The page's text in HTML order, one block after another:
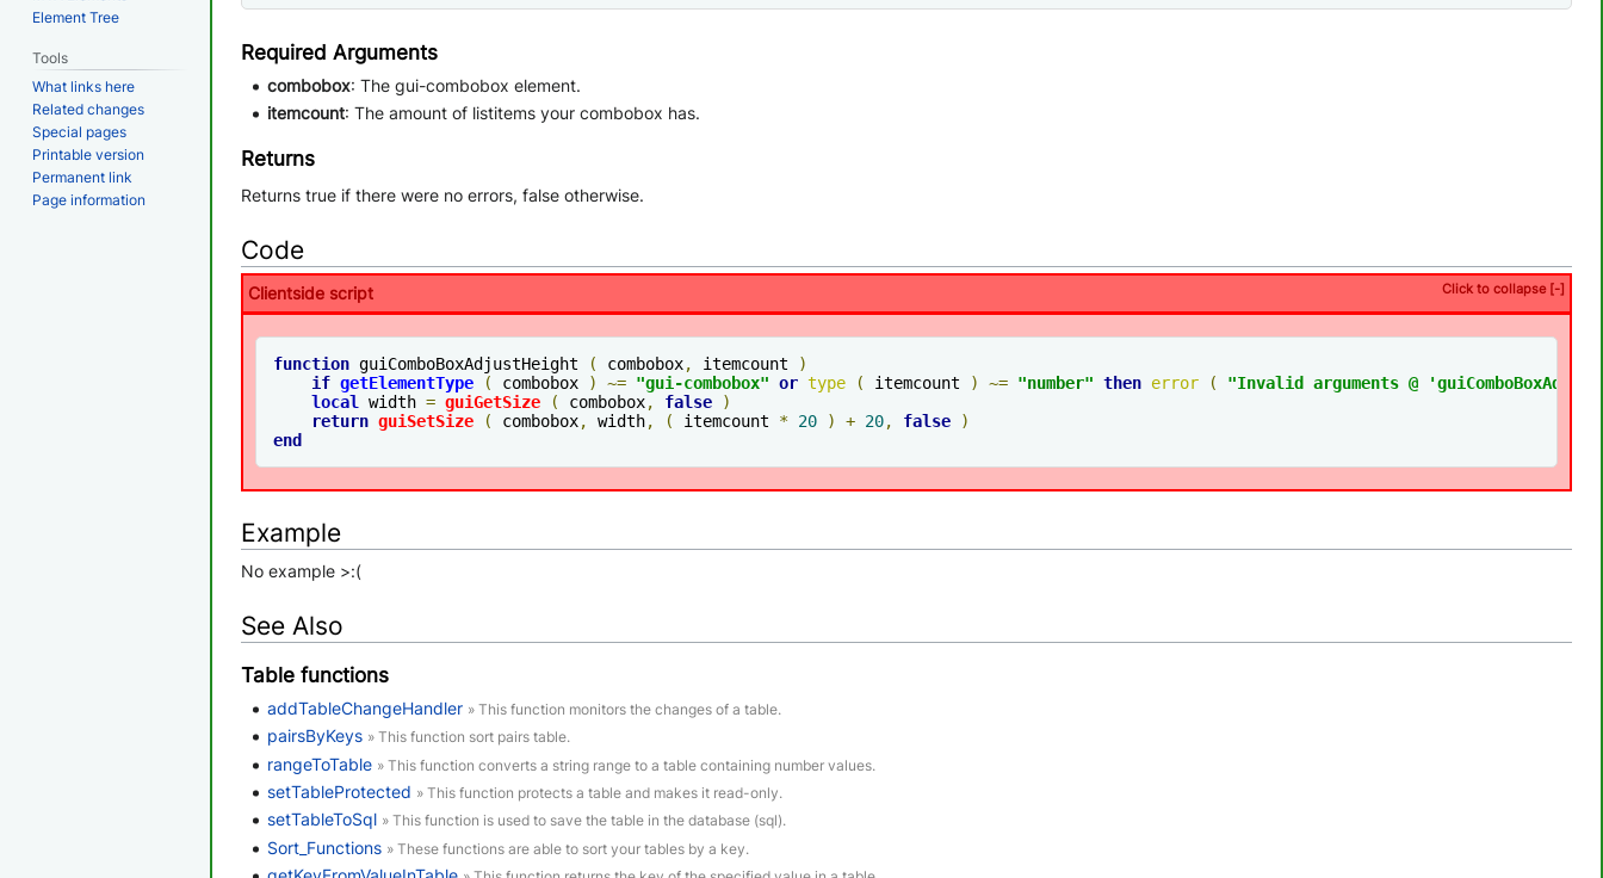
Required Arguments
combobox: The gui-combobox element.
itemcount: The amount of listitems your combobox has.
Returns
Returns true if there were no errors, false otherwise.
Code
Click to collapse [-]
Clientside script
function guiComboBoxAdjustHeight ( combobox, itemcount
)
if getElementType ( combobox ) ~= "gui-combobox" or type ( itemcount ) ~= "number" then error (
"Invalid arguments @
local
width = guiGetSize ( combobox, false
)
return guiSetSize ( combobox, width, ( itemcount * 20 ) + 20, false
)
end
Example
No example >:(
See Also
Table functions
addTableChangeHandler » This function monitors the changes of a table.
pairsByKeys » This function sort pairs table.
rangeToTable » This function converts a string range to a table containing number values.
setTableProtected » This function protects a table and makes it read-only.
setTableToSql » This function is used to save the table in the database (sql).
Sort_Functions » These functions are able to sort your tables by a key.
Element Tree
Tools
What links here
Related changes
Special pages
Printable version
Permanent link
Page information